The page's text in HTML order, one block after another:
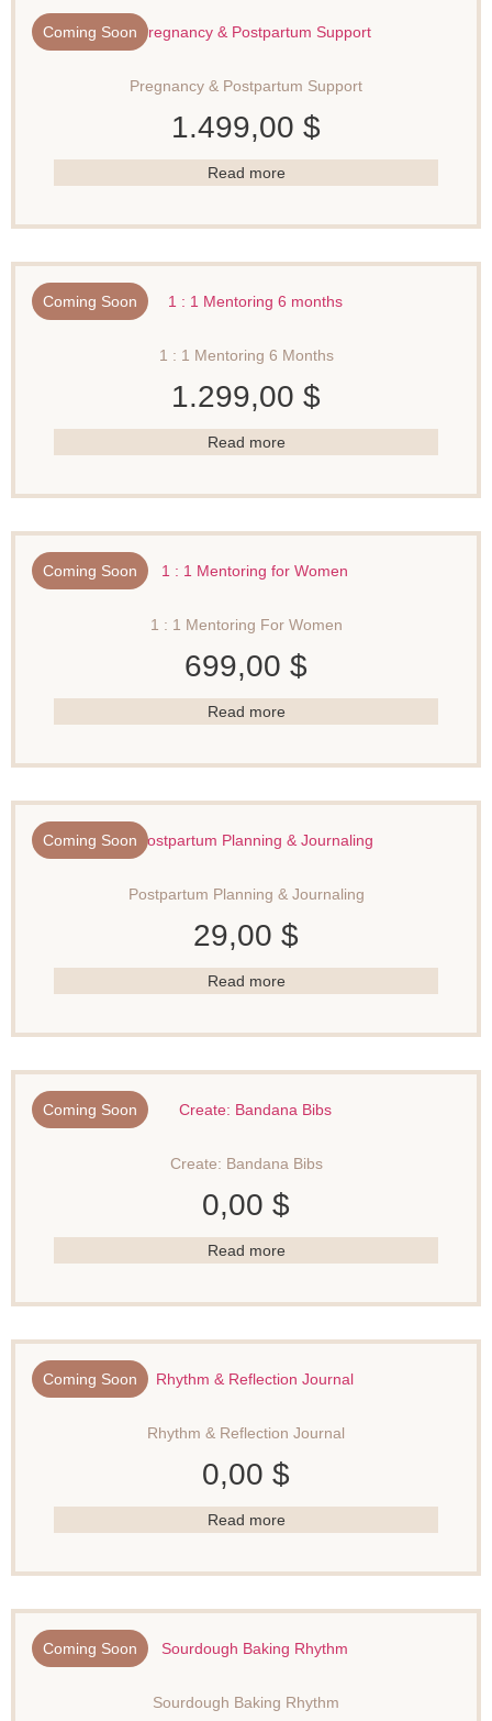
Coming Soon
Pregnancy & Postpartum Support
1.499,00 $
Read more
Coming Soon
1 : 1 Mentoring 6 Months
1.299,00 $
Read more
Coming Soon
1 : 1 Mentoring For Women
699,00 $
Read more
Coming Soon
Postpartum Planning & Journaling
29,00 $
Read more
Coming Soon
Create: Bandana Bibs
0,00 $
Read more
Coming Soon
Rhythm & Reflection Journal
0,00 $
Read more
Coming Soon
Sourdough Baking Rhythm